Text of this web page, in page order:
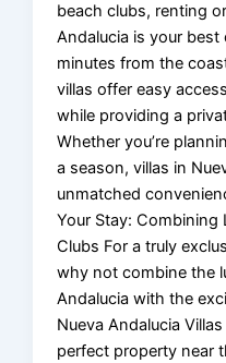
beach clubs, renting
Andalucia is your
minutes from the
villas offer easy
while providing a
Whether you’re
a season, villas in
unmatched
Your Stay: Combining
Clubs For a truly
why not combine the
Andalucia with the
Nueva Andalucia
perfect property near